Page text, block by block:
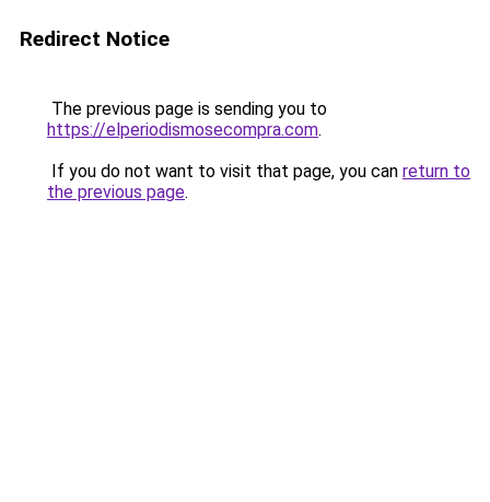
Redirect Notice
The previous page is sending you to
https://elperiodismosecompra.com.
If you do not want to visit that page, you can return to
the previous page.